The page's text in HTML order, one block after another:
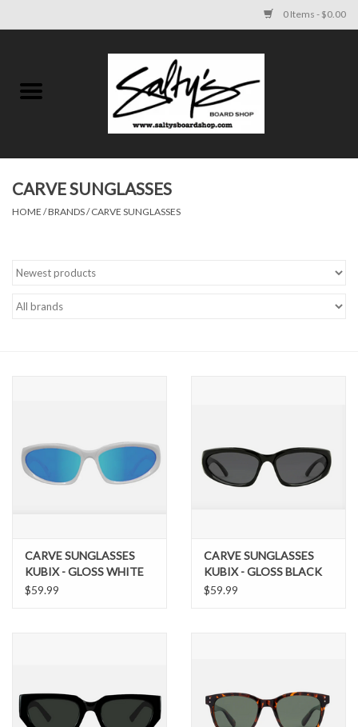
0 Items - $0.00
KIDS
SURF AND PADDLE
A DAY IN THE SUN
BAGS AND PACKS
WAKE
CARVE SUNGLASSES
HOME /BRANDS/CARVE SUNGLASSES
CARVE SUNGLASSES
KUBIX - GLOSS WHITE
FRAME, GREY LENS
$59.99
CARVE SUNGLASSES
KUBIX - GLOSS BLACK
FRAME WITH GREY
$59.99